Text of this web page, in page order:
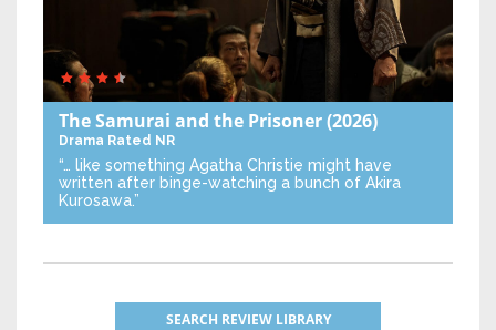
The Samurai and the Prisoner(2026)
Drama Rated NR
“… like something Agatha Christie might have
written after binge-watching a bunch of Akira
Kurosawa.”
SEARCH REVIEW LIBRARY